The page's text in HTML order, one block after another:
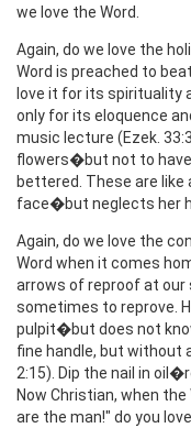
we love the Word.
Again, do we love the
Word is preached to
love it for its spirituality
only for its eloquence
music lecture (Ezek.
flowers�but not to
bettered. These are
face�but neglects her
Again, do we love the
Word when it comes
arrows of reproof at
sometimes to reprove.
pulpit�but does not
fine handle, but without
2:15). Dip the nail in
Now Christian, when
are the man!" do you